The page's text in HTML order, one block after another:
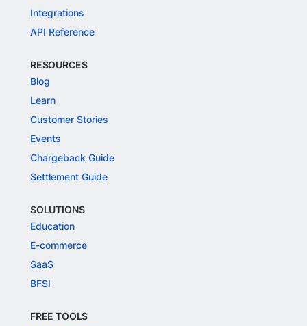
Integrations
API Reference
RESOURCES
Blog
Learn
Customer Stories
Events
Chargeback Guide
Settlement Guide
SOLUTIONS
Education
E-commerce
SaaS
BFSI
FREE TOOLS